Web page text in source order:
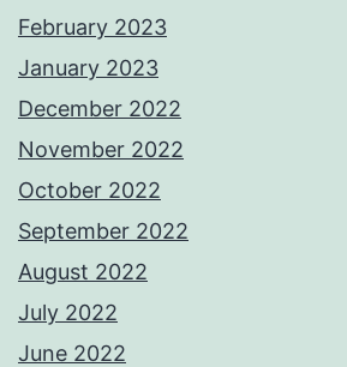
February 2023
January 2023
December 2022
November 2022
October 2022
September 2022
August 2022
July 2022
June 2022